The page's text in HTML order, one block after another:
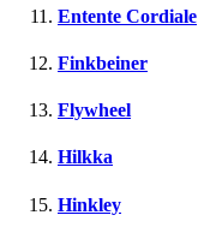
Entente Cordiale
Finkbeiner
Flywheel
Hilkka
Hinkley